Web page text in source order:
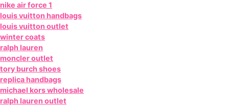
nike air force 1
louis vuitton handbags
louis vuitton outlet
winter coats
ralph lauren
moncler outlet
tory burch shoes
replica handbags
michael kors wholesale
ralph lauren outlet